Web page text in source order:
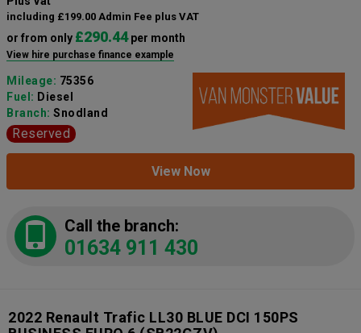
including £199.00 Admin Fee plus VAT
or from only £290.44per month
View hire purchase finance example
Mileage: 75356
Fuel: Diesel
Branch: Snodland
Reserved
View Now
Call the branch:
01634 911 430
2022 Renault Trafic LL30 BLUE DCI 150PS